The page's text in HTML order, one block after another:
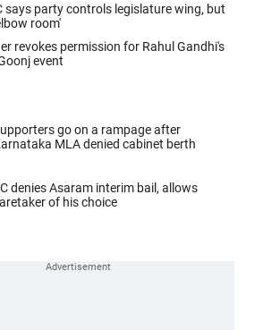
says party controls legislature wing, but
room'
revokes permission for Rahul Gandhi's
event
go on a rampage after
MLA denied cabinet berth
denies Asaram interim bail, allows
of his choice